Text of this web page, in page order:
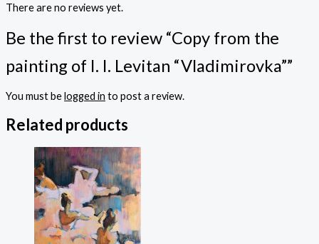
There are no reviews yet.
Be the first to review “Copy from the
painting of I. I. Levitan “Vladimirovka””
You must belogged in to post a review.
Related products